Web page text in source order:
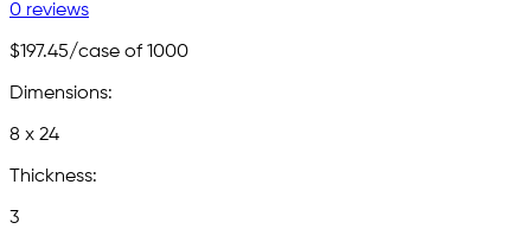
0 reviews
$197.45/case of 1000
Dimensions:
8 x 24
Thickness:
3